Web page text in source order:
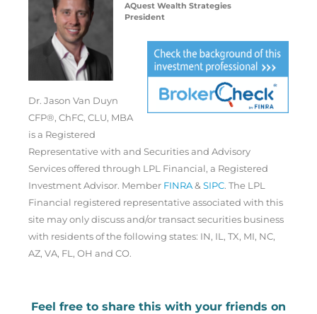
AQuest Wealth Strategies
President
Dr. Jason Van Duyn
CFP®, ChFC, CLU, MBA
is a Registered
Representative with and Securities and Advisory
Services offered through LPL Financial, a Registered
Investment Advisor. Member FINRA& SIPC. The LPL
Financial registered representative associated with this
site may only discuss and/or transact securities business
with residents of the following states: IN, IL, TX, MI, NC,
AZ, VA, FL, OH and CO.
Feel free to share this with your friends on